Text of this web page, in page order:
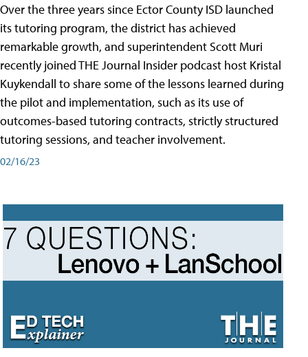
Over the three years since Ector County ISD launched
its tutoring program, the district has achieved
remarkable growth, and superintendent Scott Muri
recently joined THE Journal Insider podcast host Kristal
Kuykendall to share some of the lessons learned during
the pilot and implementation, such as its use of
outcomes-based tutoring contracts, strictly structured
tutoring sessions, and teacher involvement.
02/16/23